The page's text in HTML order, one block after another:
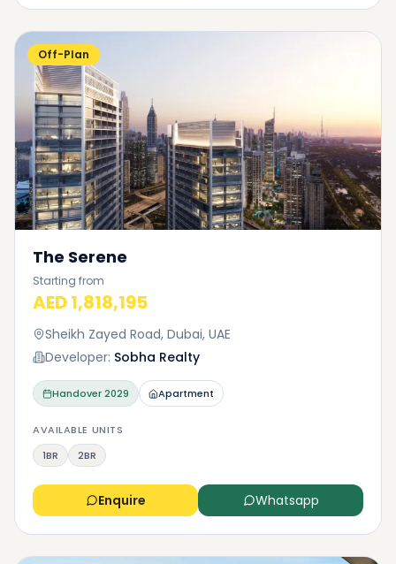
Off-Plan
The Serene
Starting from
AED 1,818,195
Sheikh Zayed Road, Dubai, UAE
Developer: Sobha Realty
Handover2029 Apartment
AVAILABLE UNITS
1BR
2BR
Enquire Whatsapp